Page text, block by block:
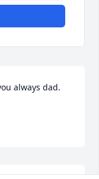
always dad.